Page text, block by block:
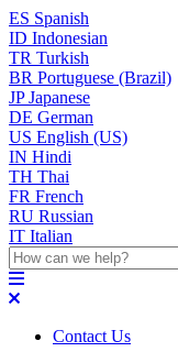
ES Spanish
ID Indonesian
TR Turkish
BR Portuguese (Brazil)
JP Japanese
DE German
US English (US)
IN Hindi
TH Thai
FR French
RU Russian
IT Italian
Contact Us